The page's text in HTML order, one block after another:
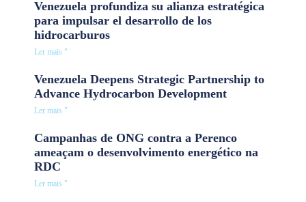
Venezuela profundiza su alianza estratégica
para impulsar el desarrollo de los
hidrocarburos
Ler mais "
Venezuela Deepens Strategic Partnership to
Advance Hydrocarbon Development
Ler mais "
Campanhas de ONG contra a Perenco
ameaçam o desenvolvimento energético na
RDC
Ler mais "